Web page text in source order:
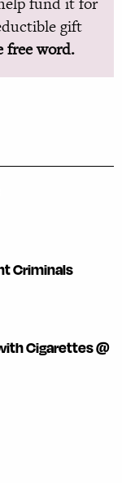
gift
free word.
Criminals
Cigarettes @